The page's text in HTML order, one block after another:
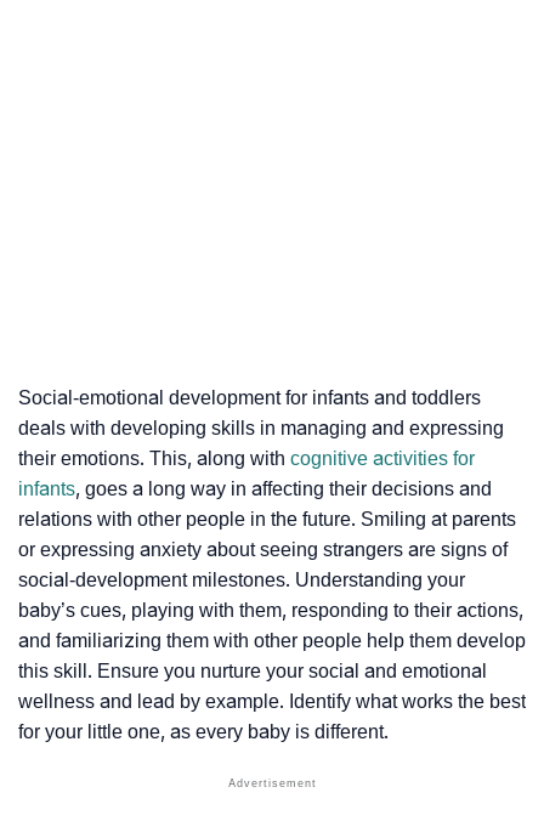
Social-emotional development for infants and toddlers
deals with developing skills in managing and expressing
their emotions. This, along with cognitive activities for
infants, goes a long way in affecting their decisions and
relations with other people in the future. Smiling at parents
or expressing anxiety about seeing strangers are signs of
social-development milestones. Understanding your
baby’s cues, playing with them, responding to their actions,
and familiarizing them with other people help them develop
this skill. Ensure you nurture your social and emotional
wellness and lead by example. Identify what works the best
for your little one, as every baby is different.